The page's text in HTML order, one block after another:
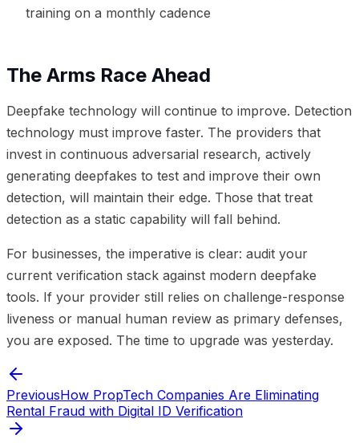
training on a monthly cadence
The Arms Race Ahead
Deepfake technology will continue to improve. Detection
technology must improve faster. The providers that
invest in continuous adversarial research, actively
generating deepfakes to test and improve their own
detection, will maintain their edge. Those that treat
detection as a static capability will fall behind.
For businesses, the imperative is clear: audit your
current verification stack against modern deepfake
tools. If your provider still relies on challenge-response
liveness or manual human review as primary defenses,
you are exposed. The time to upgrade was yesterday.
PreviousHow PropTech Companies Are Eliminating
Rental Fraud with Digital ID Verification